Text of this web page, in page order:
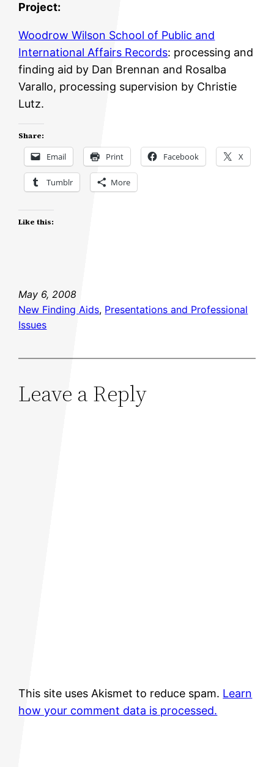
Project:
Woodrow Wilson School of Public and
International Affairs Records: processing and
finding aid by Dan Brennan and Rosalba
Varallo, processing supervision by Christie
Lutz.
Share:
Email Print Facebook X
Tumblr More
Like this:
May 6, 2008
New Finding Aids, Presentations and Professional
Issues
Leave a Reply
This site uses Akismet to reduce spam. Learn
how your comment data is processed.